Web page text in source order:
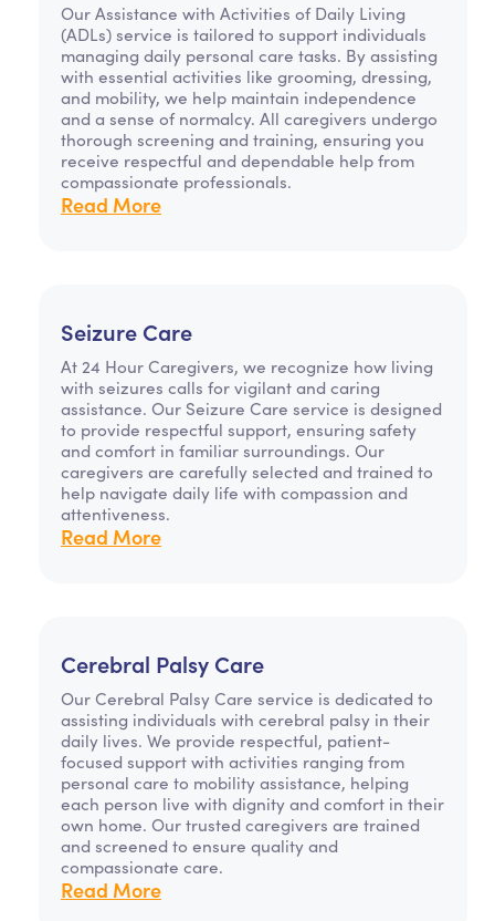
Our Assistance with Activities of Daily Living
(ADLs) service is tailored to support individuals
managing daily personal care tasks. By assisting
with essential activities like grooming, dressing,
and mobility, we help maintain independence
and a sense of normalcy. All caregivers undergo
thorough screening and training, ensuring you
receive respectful and dependable help from
compassionate professionals.
Read More
Seizure Care
At 24 Hour Caregivers, we recognize how living
with seizures calls for vigilant and caring
assistance. Our Seizure Care service is designed
to provide respectful support, ensuring safety
and comfort in familiar surroundings. Our
caregivers are carefully selected and trained to
help navigate daily life with compassion and
attentiveness.
Read More
Cerebral Palsy Care
Our Cerebral Palsy Care service is dedicated to
assisting individuals with cerebral palsy in their
daily lives. We provide respectful, patient-
focused support with activities ranging from
personal care to mobility assistance, helping
each person live with dignity and comfort in their
own home. Our trusted caregivers are trained
and screened to ensure quality and
compassionate care.
Read More